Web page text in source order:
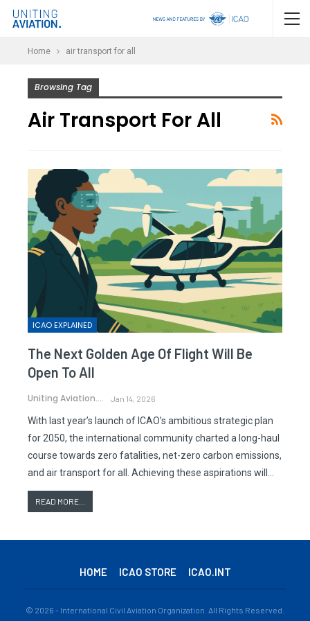
Home air transport for all
Browsing Tag
Air Transport For All
ICAO EXPLAINED
The Next Golden Age Of Flight Will Be
Open To All
Uniting Aviation. Jan 14, 2026
With last year’s launch of ICAO’s ambitious strategic plan
for 2050, the international community charted a long-haul
course towards zero fatalities, net-zero carbon emissions,
and air transport for all. Achieving these aspirations will…
READ MORE...
HOME ICAO STORE ICAO.INT
© 2026 - International Civil Aviation Organization. All Rights Reserved.